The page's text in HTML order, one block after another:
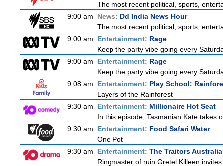
The most recent political, sports,
9:00 am
News: Dd India News Hour
The most recent political, sports,
9:00 am
Entertainment: Rage
Keep the party vibe going every
9:00 am
Entertainment: Rage
Keep the party vibe going every
9:08 am
Entertainment: Play School:
Layers of the Rainforest
9:30 am
Entertainment: Millionaire Hot Seat
In this episode, Tasmanian Kate takes
9:30 am
Entertainment: Food Safari Water
One Pot
9:30 am
Entertainment: The Traitors Australia
Ringmaster of ruin Gretel Killeen